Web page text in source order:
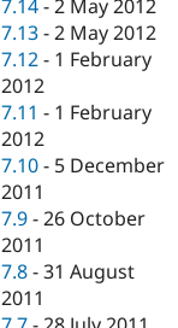
7.14 -2 May 2012
7.13 -2 May 2012
7.12 - 1 February
2012
7.11 - 1 February
2012
7.10 - 5 December
2011
7.9 -26 October
2011
7.8 -31 August
2011